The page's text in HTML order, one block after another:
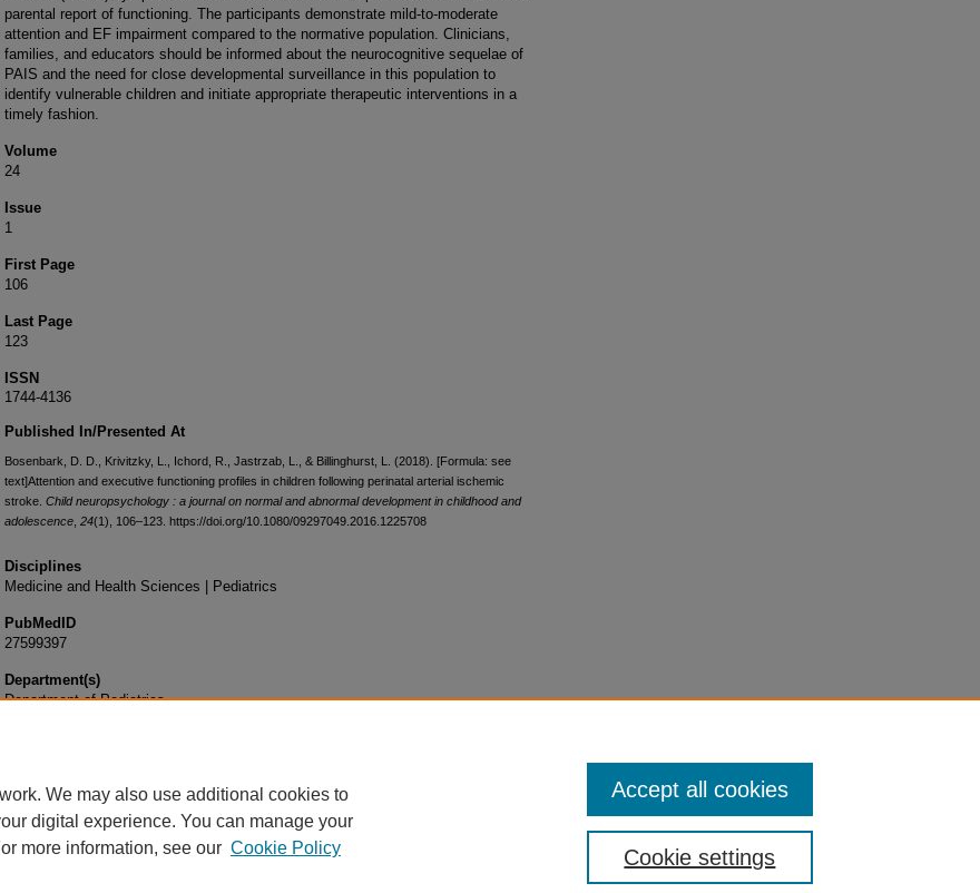
parental report of functioning. The participants demonstrate mild-to-moderate
attention and EF impairment compared to the normative population. Clinicians,
families, and educators should be informed about the neurocognitive sequelae of
PAIS and the need for close developmental surveillance in this population to
identify vulnerable children and initiate appropriate therapeutic interventions in a
timely fashion.
Volume
24
Issue
1
First Page
106
Last Page
123
ISSN
1744-4136
Published In/Presented At
Bosenbark, D. D., Krivitzky, L., Ichord, R., Jastrzab, L., & Billinghurst, L. (2018). [Formula: see
text]Attention and executive functioning profiles in children following perinatal arterial ischemic
stroke. Child neuropsychology : a journal on normal and abnormal development in childhood and
adolescence 24(1), 106–123. https://doi.org/10.1080/09297049.2016.1225708
Disciplines
Medicine and Health Sciences | Pediatrics
PubMedID
27599397
Department(s)
Department of Pediatrics
We may also use additional cookies to
digital experience. You can manage your
more information, see our Cookie Policy Cookie settings
Accept all cookies